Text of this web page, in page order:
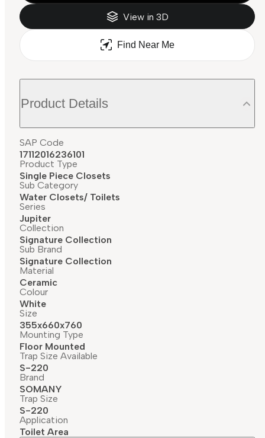
View in 3D
Find Near Me
Product Details
SAP Code
17112016236101
Product Type
Single Piece Closets
Sub Category
Water Closets/ Toilets
Series
Jupiter
Collection
Signature Collection
Sub Brand
Signature Collection
Material
Ceramic
Colour
White
Size
355x660x760
Mounting Type
Floor Mounted
Trap Size Available
S-220
Brand
SOMANY
Trap Size
S-220
Application
Toilet Area